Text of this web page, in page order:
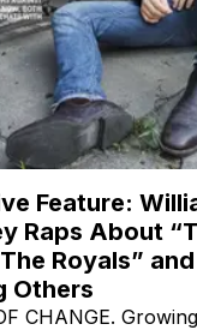
Feature:
Raps About
Royals” and
Others
CHANGE.